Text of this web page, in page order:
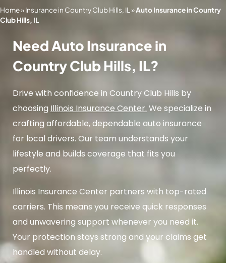
Home»Insurance in Country Club Hills, IL»Auto Insurance in Country
Club Hills, IL
Need Auto Insurance in
Country Club Hills, IL?
Drive with confidence in Country Club Hills by
choosing Illinois Insurance Center. We specialize in
crafting affordable, dependable auto insurance
for local drivers. Our team understands your
lifestyle and builds coverage that fits you
perfectly.
Illinois Insurance Center partners with top-rated
carriers. This means you receive quick responses
and unwavering support whenever you need it.
Your protection stays strong and your claims get
handled without delay.